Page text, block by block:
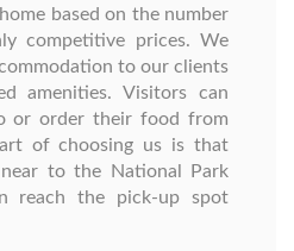
based on the number
competitive prices. We
to our clients
amenities. Visitors can
or order their food from
of choosing us is that
to the National Park
reach the pick-up spot